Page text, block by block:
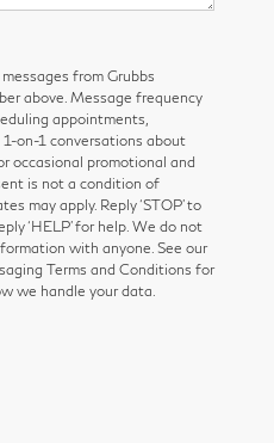
from Grubbs
above. Message frequency
appointments,
on-1 conversations about
occasional promotional and
is not a condition of
may apply. Reply ‘STOP’ to
‘HELP’ for help. We do not
with anyone. See our
Terms and Conditions for
we handle your data.